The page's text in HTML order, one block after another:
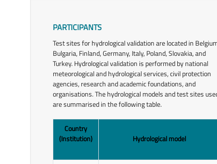
requirements into H SAF periodic
Promotion activities (training
activities, encouraging the use of
satellite products in hydrology
and water management,
organisation and participation in
workshops, conferences, and
webinars).
The main tasks carried out by the
Hydrological Programme include two
intertwined issues:
PARTICIPANTS
Test sites for hydrological validation are located in
Bulgaria, Finland, Germany, Italy, Poland, Slovakia, and
Turkey. Hydrological validation is performed by national
meteorological and hydrological services, civil protection
agencies, research and academic foundations, and
organisations. The hydrological models and test sites
are summarised in the following table.
Country
(Institution)
Hydrological model